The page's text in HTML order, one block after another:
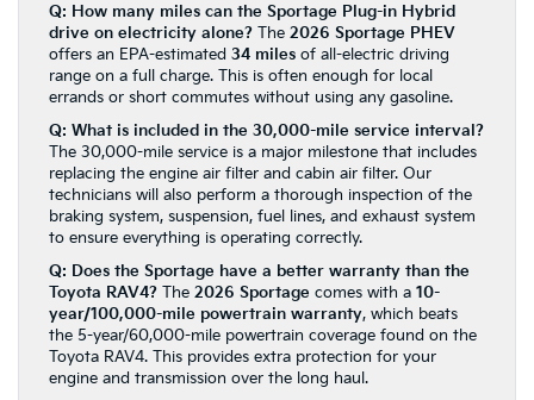
Q: How many miles can the Sportage Plug-in Hybrid
drive on electricity alone? The 2026 Sportage PHEV
offers an EPA-estimated 34 miles of all-electric driving
range on a full charge. This is often enough for local
errands or short commutes without using any gasoline.
Q: What is included in the 30,000-mile service interval?
The 30,000-mile service is a major milestone that includes
replacing the engine air filter and cabin air filter. Our
technicians will also perform a thorough inspection of the
braking system, suspension, fuel lines, and exhaust system
to ensure everything is operating correctly.
Q: Does the Sportage have a better warranty than the
Toyota RAV4? The 2026 Sportage comes with a 10-
year/100,000-mile powertrain warranty, which beats
the 5-year/60,000-mile powertrain coverage found on the
Toyota RAV4. This provides extra protection for your
engine and transmission over the long haul.